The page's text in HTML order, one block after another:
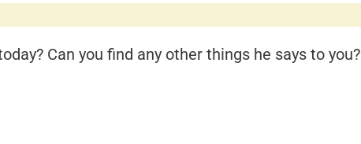
Can you find any other things he says to you?